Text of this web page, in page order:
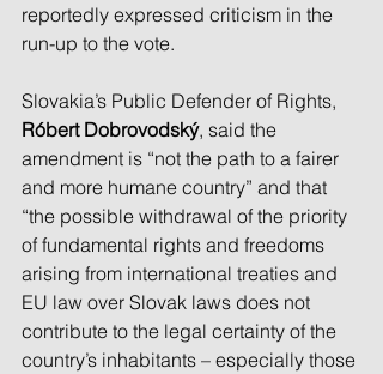
reportedly expressed criticism in the
run-up to the vote.
Slovakia’s Public Defender of Rights,
Róbert Dobrovodský, said the
amendment is “not the path to a fairer
and more humane country” and that
“the possible withdrawal of the priority
of fundamental rights and freedoms
arising from international treaties and
EU law over Slovak laws does not
contribute to the legal certainty of the
country’s inhabitants – especially those